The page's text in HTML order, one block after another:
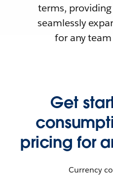
terms,
seamlessly
for any team
Get
pricing for
Currency